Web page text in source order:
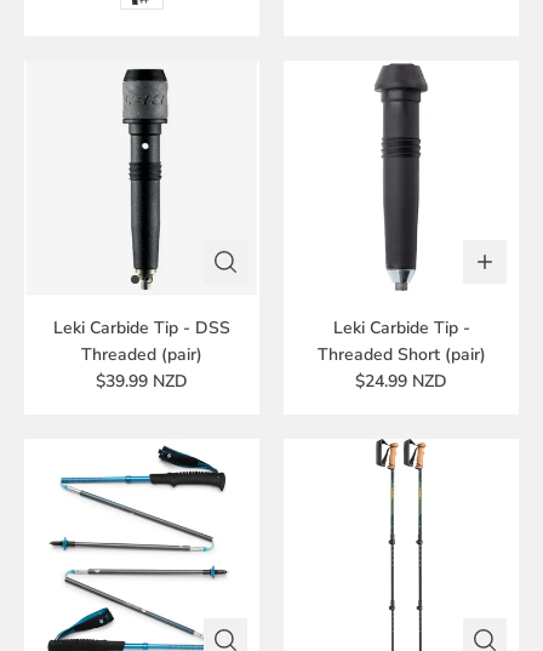
Leki Carbide Tip - DSS
Threaded (pair)
$39.99 NZD
Leki Carbide Tip -
Threaded Short (pair)
$24.99 NZD